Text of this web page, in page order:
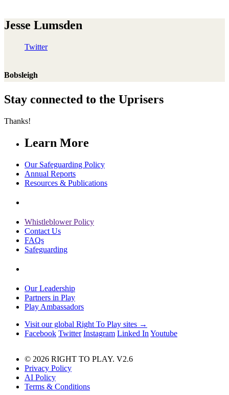
Jesse Lumsden
Twitter
Bobsleigh
Stay connected to the Uprisers
Thanks!
Learn More
Our Safeguarding Policy
Annual Reports
Resources & Publications
Whistleblower Policy
Contact Us
FAQs
Safeguarding
Our Leadership
Partners in Play
Play Ambassadors
Visit our global Right To Play sites →
Facebook Twitter Instagram Linked In Youtube
© 2026 RIGHT TO PLAY. V2.6
Privacy Policy
AI Policy
Terms & Conditions